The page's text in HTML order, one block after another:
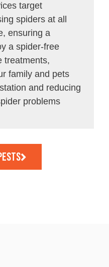
target
spiders at all
ensuring a
a spider-free
treatments,
family and pets
and reducing
problems